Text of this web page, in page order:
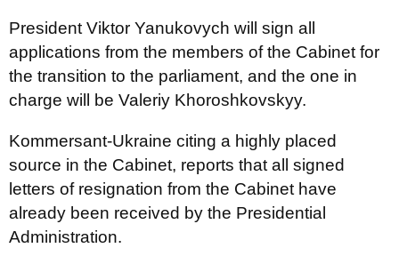
President Viktor Yanukovych will sign all
applications from the members of the Cabinet for
the transition to the parliament, and the one in
charge will be Valeriy Khoroshkovskyy.
Kommersant-Ukraine citing a highly placed
source in the Cabinet, reports that all signed
letters of resignation from the Cabinet have
already been received by the Presidential
Administration.